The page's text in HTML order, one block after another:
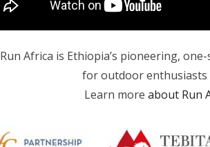
Run Africa is Ethiopia’s pioneering,
for outdoor enthusiasts
Learn more about Run